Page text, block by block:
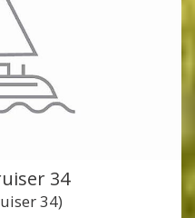
34
34)